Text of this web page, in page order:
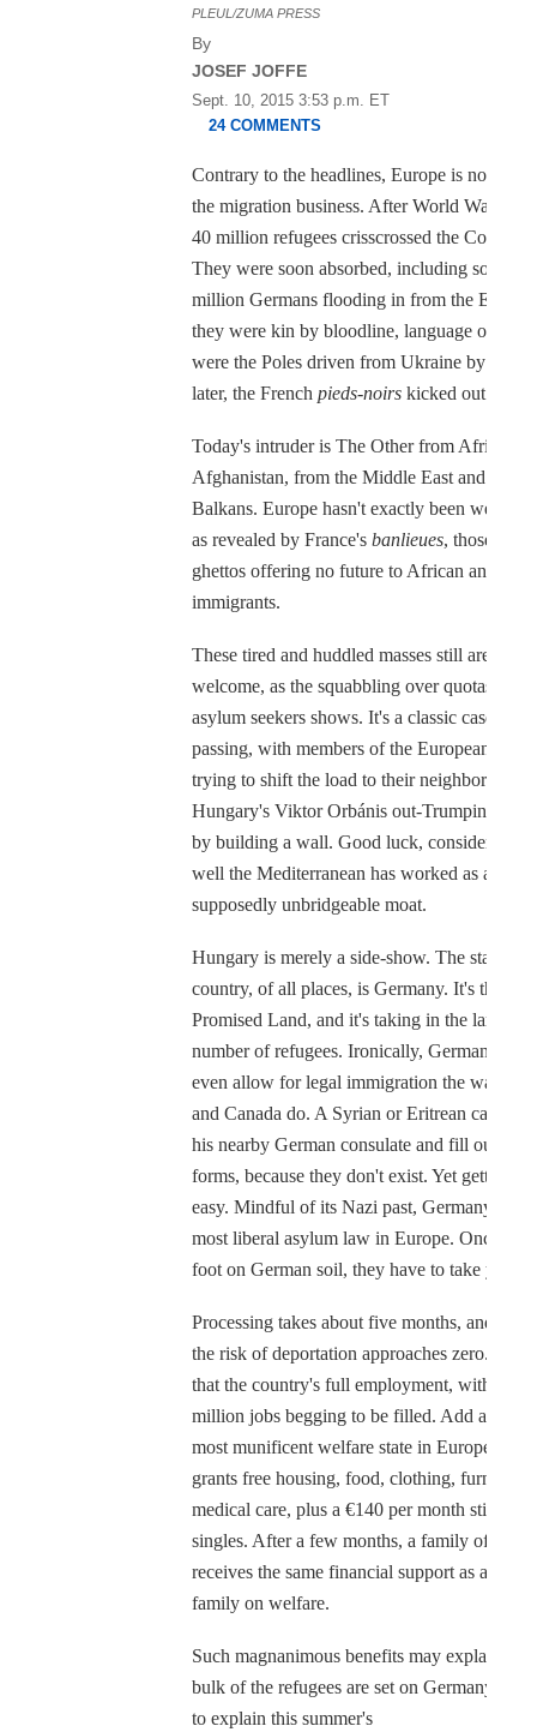
PLEUL/ZUMA PRESS
By
JOSEF JOFFE
Sept. 10, 2015 3:53 p.m. ET
24 COMMENTS
Contrary to the headlines, Europe is no
the migration business. After World War II,
40 million refugees crisscrossed the
They were soon absorbed, including some 12
million Germans flooding in from the East.
they were kin by bloodline, language or faith,
were the Poles driven from Ukraine by Stalin
later, the French pieds-noirs kicked out of
Today's intruder is The Other from Africa and
Afghanistan, from the Middle East and the
Balkans. Europe hasn't exactly been
as revealed by France's banlieues, those
ghettos offering no future to African and Arab
immigrants.
These tired and huddled masses still aren't
welcome, as the squabbling over quotas for
asylum seekers shows. It's a classic case of
passing, with members of the European
trying to shift the load to their neighbors. And
Hungary's Viktor Orbánis out-Trumping
by building a wall. Good luck, considering
well the Mediterranean has worked as a
supposedly unbridgeable moat.
Hungary is merely a side-show. The starring
country, of all places, is Germany. It's the
Promised Land, and it's taking in the largest
number of refugees. Ironically, Germany
even allow for legal immigration the way the
and Canada do. A Syrian or Eritrean can't go
his nearby German consulate and fill out the
forms, because they don't exist. Yet getting in
easy. Mindful of its Nazi past, Germany has
most liberal asylum law in Europe. Once you
foot on German soil, they have to take you in.
Processing takes about five months, and after
the risk of deportation approaches zero. Add
that the country's full employment, with half a
million jobs begging to be filled. Add also the
most munificent welfare state in Europe,
grants free housing, food, clothing, furniture
medical care, plus a €140 per month stipend
singles. After a few months, a family of four
receives the same financial support as a
family on welfare.
Such magnanimous benefits may explain
bulk of the refugees are set on Germany. But
to explain this summer's